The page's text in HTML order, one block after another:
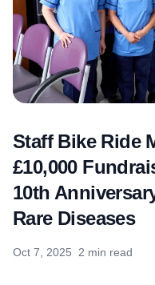
Staff Bike Ride
£10,000
10th
Rare Diseases
Oct 7, 2025 2 min read